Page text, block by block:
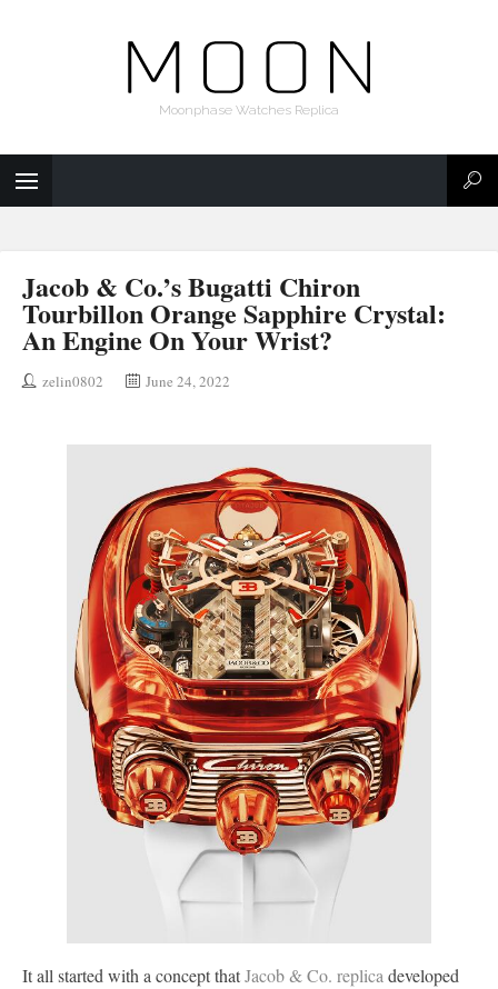
Moonphase Watches Replica
Jacob & Co.’s Bugatti Chiron
Tourbillon Orange Sapphire Crystal:
An Engine On Your Wrist?
zelin0802 June 24, 2022
It all started with a concept thatJacob & Co. replica developed